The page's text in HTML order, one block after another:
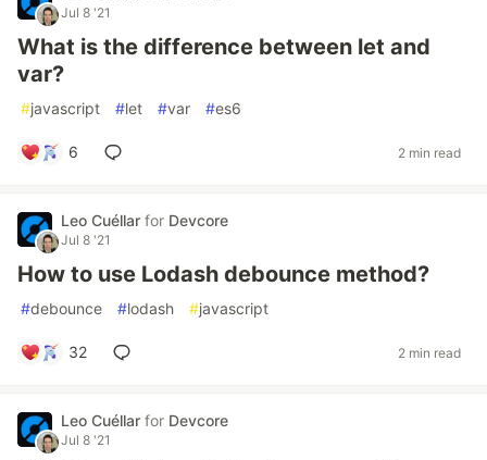
Jul 8 '21
What is the difference between let and
var?
#javascript #let #var #es6
6 2 min read
Leo Cuéllar for Devcore
Jul 8 '21
How to use Lodash debounce method?
#debounce #lodash #javascript
32 2 min read
Leo Cuéllar for Devcore
Jul 8 '21